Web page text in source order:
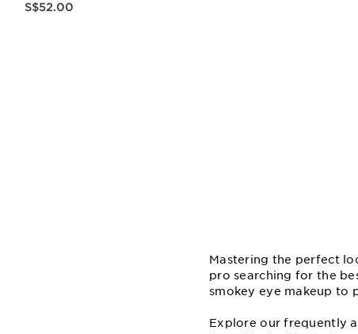
S$52.00
Mastering the perfect
pro searching for the
smokey eye makeup to
Explore our frequently